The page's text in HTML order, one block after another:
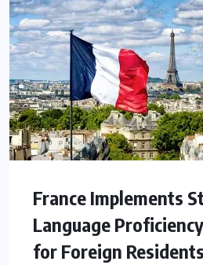
France Implements
Language
for Foreign